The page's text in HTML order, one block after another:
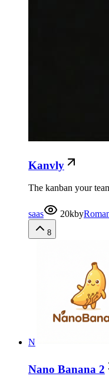
Kanvly
The kanban your
saas 20kby
8
N
Nano Banana 2